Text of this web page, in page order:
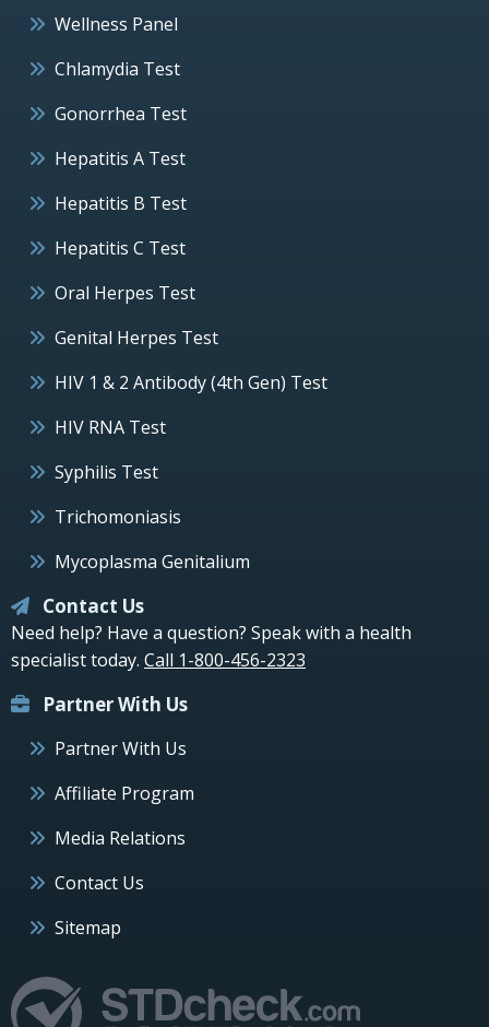
Wellness Panel
Chlamydia Test
Gonorrhea Test
Hepatitis A Test
Hepatitis B Test
Hepatitis C Test
Oral Herpes Test
Genital Herpes Test
HIV 1 & 2 Antibody (4th Gen) Test
HIV RNA Test
Syphilis Test
Trichomoniasis
Mycoplasma Genitalium
Contact Us
Need help? Have a question? Speak with a health
specialist today. Call 1-800-456-2323
Partner With Us
Partner With Us
Affiliate Program
Media Relations
Contact Us
Sitemap